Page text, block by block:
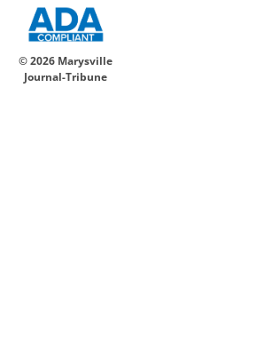
© 2026 Marysville
Journal-Tribune